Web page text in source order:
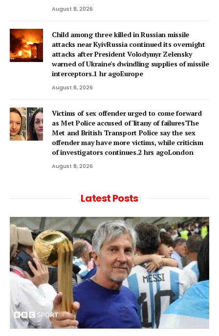
August 8, 2026
Child among three killed in Russian missile
attacks near KyivRussia continued its overnight
attacks after President Volodymyr Zelensky
warned of Ukraine's dwindling supplies of missile
interceptors.1 hr agoEurope
August 8, 2026
Victims of sex offender urged to come forward
as Met Police accused of 'litany of failures'The
Met and British Transport Police say the sex
offender may have more victims, while criticism
of investigators continues.2 hrs agoLondon
August 8, 2026
Latest Posts